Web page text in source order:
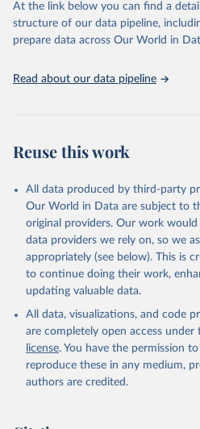
Live animals: Animals live n.e.s.;
Camelids, other; Camels; Cattle;
other rodents, pig, rabbit, sheep,
(goat, sheep); Snails, not sea;
Livestock processed: Butter (of
cow); Cheese (of milk from goat,
Cheese of skimmed cow milk;
buffalo milk); Lard; Milk (dry
skimmed cow, skimmed dried,
condensed, whole dried, whole
Whey (condensed and dry);
Retrieved on
February 25, 2026
Retrieved
http://
prior to any processing or adaptation
At the link below you can find a
structure of our data pipeline,
prepare data across Our World in
Read about our data pipeline
Reuse this work
All data produced by third-party
Our World in Data are subject to
original providers. Our work
data providers we rely on, so we
appropriately (see below). This is
to continue doing their work,
updating valuable data.
All data, visualizations, and code
are completely open access under
license. You have the permission
reproduce these in any medium,
authors are credited.